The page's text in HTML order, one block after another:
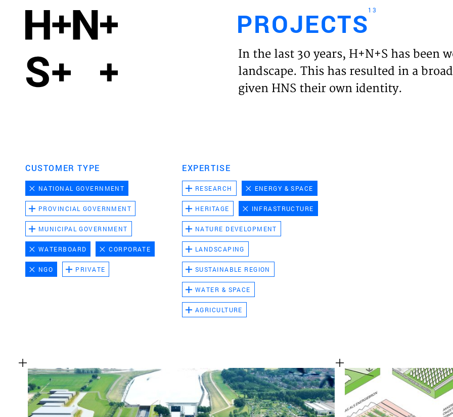
HOME
PROJECTS13
In the last 30 years, H+N+S has been
landscape. This has resulted in a
given HNS their own identity.
CUSTOMER TYPE
NATIONAL GOVERNMENT
PROVINCIAL GOVERNMENT
MUNICIPAL GOVERNMENT
WATERBOARD CORPORATE
NGO PRIVATE
EXPERTISE
RESEARCH ENERGY & SPACE
HERITAGE INFRASTRUCTURE
NATURE DEVELOPMENT
LANDSCAPING
SUSTAINABLE REGION
WATER & SPACE
AGRICULTURE